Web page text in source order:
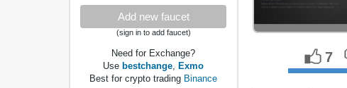
Add new faucet
(sign in to add faucet)
Need for Exchange?
Use bestchange, Exmo
Best for crypto trading Binance
7